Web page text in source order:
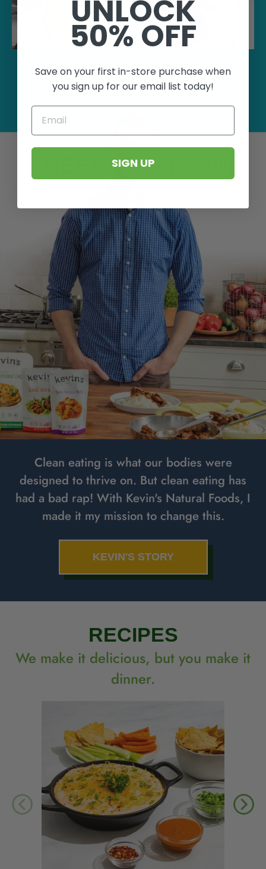
SIDES SAUCES
Clean eating is what our bodies were
designed to thrive on. But clean eating has
had a bad rap! With Kevin's Natural Foods, I
made it my mission to change this.
KEVIN'S STORY
RECIPES
We make it delicious, but you make it
dinner.
UNLOCK
50% OFF
Save on your first in-store purchase when
you sign up for our email list today!
EMAIL
SIGN UP